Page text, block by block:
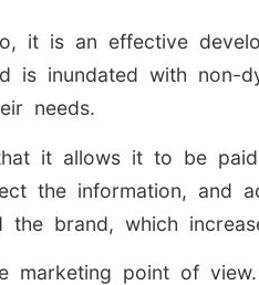
it is an effective
is inundated with non-
needs.
it allows it to be
the information, and
brand, which
point of